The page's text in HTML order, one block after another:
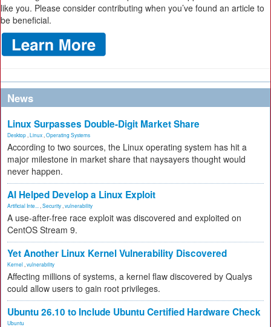
like you. Please consider contributing when you’ve found an article to
be beneficial.
News
Linux Surpasses Double-Digit Market Share
Desktop Linux Operating Systems
According to two sources, the Linux operating system has hit a
major milestone in market share that naysayers thought would
never happen.
AI Helped Develop a Linux Exploit
Artificial Inte... Security vulnerability
A use-after-free race exploit was discovered and exploited on
CentOS Stream 9.
Yet Another Linux Kernel Vulnerability Discovered
Kernel vulnerability
Affecting millions of systems, a kernel flaw discovered by Qualys
could allow users to gain root privileges.
Ubuntu 26.10 to Include Ubuntu Certified Hardware Check
Ubuntu